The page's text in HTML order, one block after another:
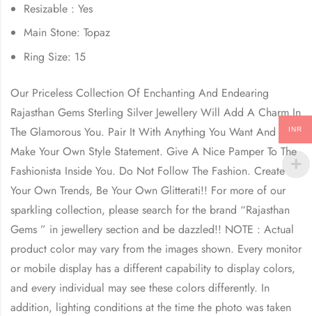
Resizable : Yes
Main Stone: Topaz
Ring Size: 15
Our Priceless Collection Of Enchanting And Endearing
Rajasthan Gems Sterling Silver Jewellery Will Add A Charm In
The Glamorous You. Pair It With Anything You Want And
Make Your Own Style Statement. Give A Nice Pamper To The
Fashionista Inside You. Do Not Follow The Fashion. Create
Your Own Trends, Be Your Own Glitterati!! For more of our
sparkling collection, please search for the brand “Rajasthan
Gems ” in jewellery section and be dazzled!! NOTE : Actual
product color may vary from the images shown. Every monitor
or mobile display has a different capability to display colors,
and every individual may see these colors differently. In
addition, lighting conditions at the time the photo was taken
INR